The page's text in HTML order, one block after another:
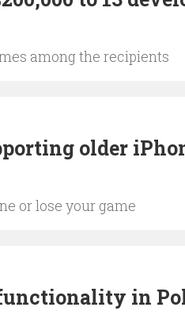
among the recipients
older
or lose your game
in